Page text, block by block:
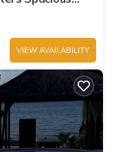
VIEW AVAILABILITY